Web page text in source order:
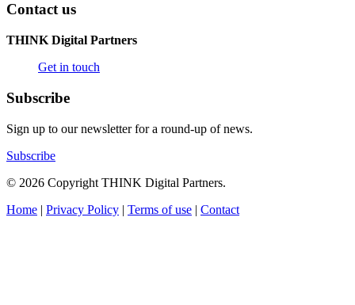
Contact us
THINK Digital Partners
Get in touch
Subscribe
Sign up to our newsletter for a round-up of news.
Subscribe
© 2026 Copyright THINK Digital Partners.
Home | Privacy Policy | Terms of use | Contact